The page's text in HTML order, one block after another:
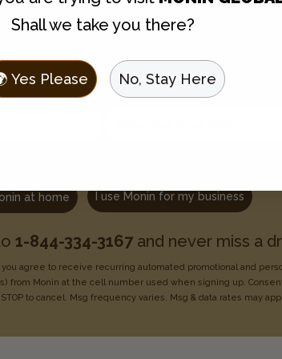
the Flavor Family
flavors, discounts, and get recipes sent
at home I use Monin for my business
1-844-334-3167and never miss a
you agree to receive recurring automated promotional and
from Monin at the cell number used when signing up.
to cancel. Msg frequency varies. Msg & data rates may
Shall we take you there?
Yes Please No, Stay Here